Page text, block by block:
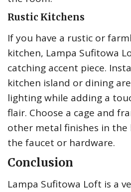
Rustic Kitchens
If you have a rustic or
kitchen, Lampa Sufitowa
catching accent piece.
kitchen island or dining
lighting while adding a
flair. Choose a cage and
other metal finishes in the
the faucet or hardware.
Conclusion
Lampa Sufitowa Loft is a